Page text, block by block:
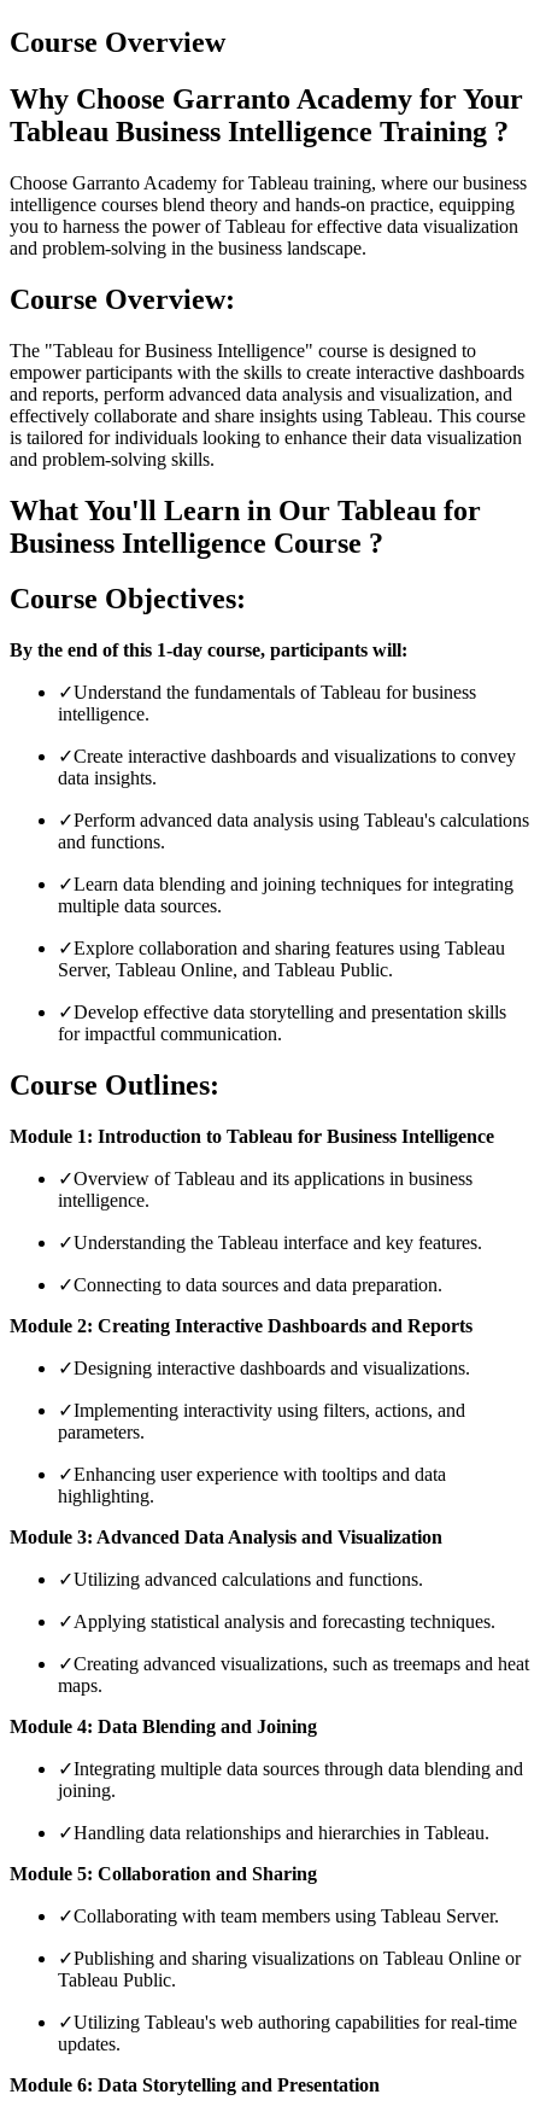
Course Overview
Why Choose Garranto Academy for Your
Tableau Business Intelligence Training ?
Choose Garranto Academy for Tableau training, where our business
intelligence courses blend theory and hands-on practice, equipping
you to harness the power of Tableau for effective data visualization
and problem-solving in the business landscape.
Course Overview:
The "Tableau for Business Intelligence" course is designed to
empower participants with the skills to create interactive dashboards
and reports, perform advanced data analysis and visualization, and
effectively collaborate and share insights using Tableau. This course
is tailored for individuals looking to enhance their data visualization
and problem-solving skills.
What You'll Learn in Our Tableau for
Business Intelligence Course ?
Course Objectives:
By the end of this 1-day course, participants will:
✓Understand the fundamentals of Tableau for business
intelligence.
✓Create interactive dashboards and visualizations to convey
data insights.
✓Perform advanced data analysis using Tableau's calculations
and functions.
✓Learn data blending and joining techniques for integrating
multiple data sources.
✓Explore collaboration and sharing features using Tableau
Server, Tableau Online, and Tableau Public.
✓Develop effective data storytelling and presentation skills
for impactful communication.
Course Outlines:
Module 1: Introduction to Tableau for Business Intelligence
✓Overview of Tableau and its applications in business
intelligence.
✓Understanding the Tableau interface and key features.
✓Connecting to data sources and data preparation.
Module 2: Creating Interactive Dashboards and Reports
✓Designing interactive dashboards and visualizations.
✓Implementing interactivity using filters, actions, and
parameters.
✓Enhancing user experience with tooltips and data
highlighting.
Module 3: Advanced Data Analysis and Visualization
✓Utilizing advanced calculations and functions.
✓Applying statistical analysis and forecasting techniques.
✓Creating advanced visualizations, such as treemaps and heat
maps.
Module 4: Data Blending and Joining
✓Integrating multiple data sources through data blending and
joining.
✓Handling data relationships and hierarchies in Tableau.
Module 5: Collaboration and Sharing
✓Collaborating with team members using Tableau Server.
✓Publishing and sharing visualizations on Tableau Online or
Tableau Public.
✓Utilizing Tableau's web authoring capabilities for real-time
updates.
Module 6: Data Storytelling and Presentation